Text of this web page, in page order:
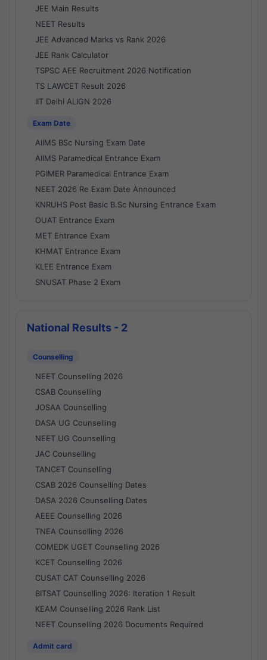
JEE Main Results
NEET Results
JEE Advanced Marks vs Rank 2026
JEE Rank Calculator
TSPSC AEE Recruitment 2026 Notification
TS LAWCET Result 2026
IIT Delhi ALIGN 2026
Exam Date
AIIMS BSc Nursing Exam Date
AIIMS Paramedical Entrance Exam
PGIMER Paramedical Entrance Exam
NEET 2026 Re Exam Date Announced
KNRUHS Post Basic B.Sc Nursing Entrance Exam
OUAT Entrance Exam
MET Entrance Exam
KHMAT Entrance Exam
KLEE Entrance Exam
SNUSAT Phase 2 Exam
National Results - 2
Counselling
NEET Counselling 2026
CSAB Counselling
JOSAA Counselling
DASA UG Counselling
NEET UG Counselling
JAC Counselling
TANCET Counselling
CSAB 2026 Counselling Dates
DASA 2026 Counselling Dates
AEEE Counselling 2026
TNEA Counselling 2026
COMEDK UGET Counselling 2026
KCET Counselling 2026
CUSAT CAT Counselling 2026
BITSAT Counselling 2026: Iteration 1 Result
KEAM Counselling 2026 Rank List
NEET Counselling 2026 Documents Required
Admit card